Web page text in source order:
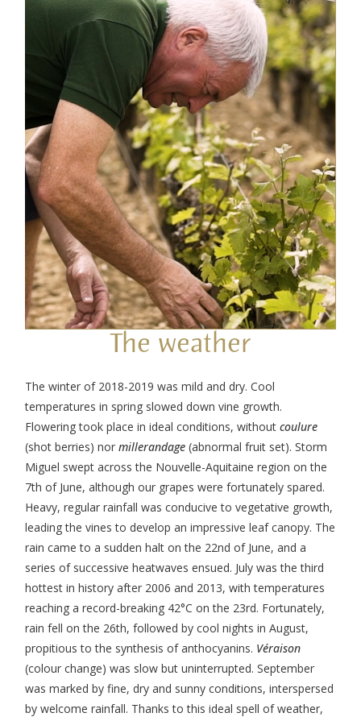
The weather
The winter of 2018-2019 was mild and dry. Cool
temperatures in spring slowed down vine growth.
Flowering took place in ideal conditions, withoutcoulure
(shot berries) normillerandage (abnormal fruit set). Storm
Miguel swept across the Nouvelle-Aquitaine region on the
7th of June, although our grapes were fortunately spared.
Heavy, regular rainfall was conducive to vegetative growth,
leading the vines to develop an impressive leaf canopy. The
rain came to a sudden halt on the 22nd of June, and a
series of successive heatwaves ensued. July was the third
hottest in history after 2006 and 2013, with temperatures
reaching a record-breaking 42°C on the 23rd. Fortunately,
rain fell on the 26th, followed by cool nights in August,
propitious to the synthesis of anthocyanins. Véraison
(colour change) was slow but uninterrupted. September
was marked by fine, dry and sunny conditions, interspersed
by welcome rainfall. Thanks to this ideal spell of weather,